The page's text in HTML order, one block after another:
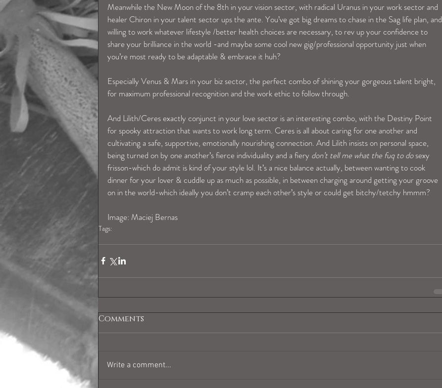
Meanwhile the New Moon of the 8th in your vision sector, with radical Uranus in your work sector and
healer Chiron in your talent sector ups the ante. You’ve got big dreams to chase in the Sag life plan, and
willing to work whatever lifestyle /better health choices are necessary, to rev up your confidence to
share your brilliance in the world -and maybe some cool new gig/professional opportunity just when
you’re most ready to be adaptable & embrace it huh?
Especially Venus & Mars in your biz sector, the perfect combo of shining your gorgeous talent bright,
for maximum professional recognition and the work ethic to follow through.
And Lilith/Ceres exactly conjunct in your love sector is an interesting combo, with the Destiny Point
for spooky attraction that wants to work long term. Ceres is all about caring for one another and
cultivating a safe, supportive, emotionally nourishing connection. And Lilith insists on personal space,
being turned on by one another’s fierce individuality and a fiery don’t tell me what the fuq to do sexy
frisson-which do admit is kind of your style lol. It’s a nice balance actually, between wanting to cook
dinner for your lover & cuddle up as much as possible, in between charging around getting your groove
on in the world-which ideally you don’t cramp each other’s style or could get bitchy/tetchy hmmm?
Image: Maciej Bernas
Tags:
Comments
Write a comment...